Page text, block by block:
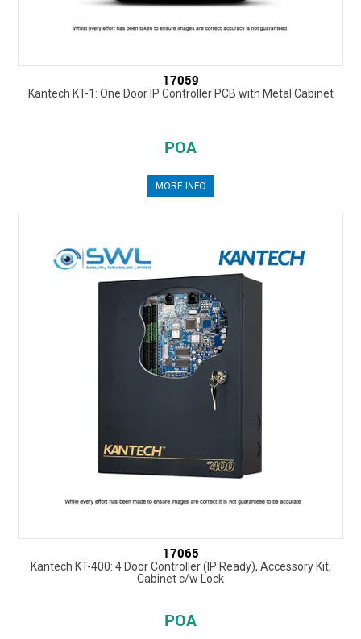
17059
Kantech KT-1: One Door IP Controller PCB with Metal Cabinet
POA
MORE INFO
17065
Kantech KT-400: 4 Door Controller (IP Ready), Accessory Kit,
Cabinet c/w Lock
POA